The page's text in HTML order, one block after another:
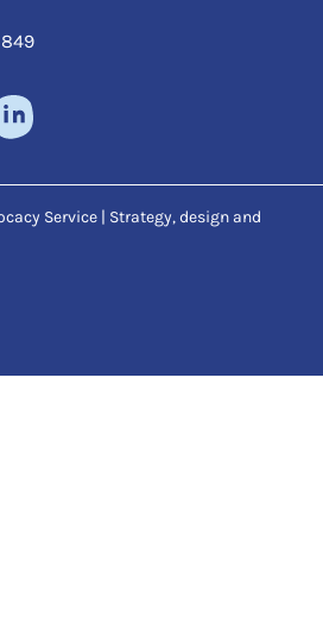
Service | Strategy, design and